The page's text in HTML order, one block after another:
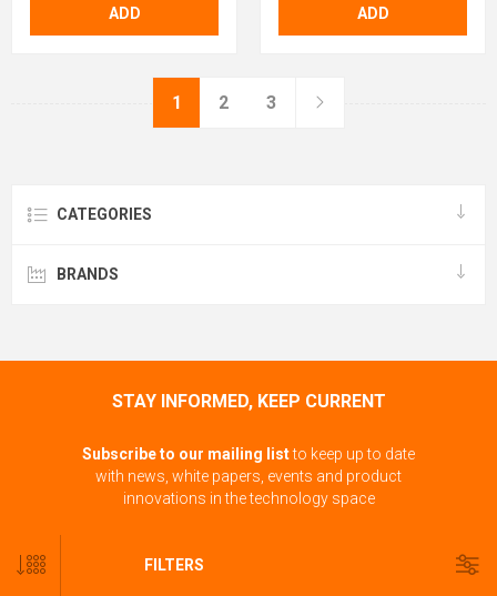
FILTERS
ADD ADD
1 2 3
CATEGORIES
BRANDS
STAY INFORMED, KEEP CURRENT
Subscribe to our mailing listto keep up to date
with news, white papers, events and product
innovations in the technology space